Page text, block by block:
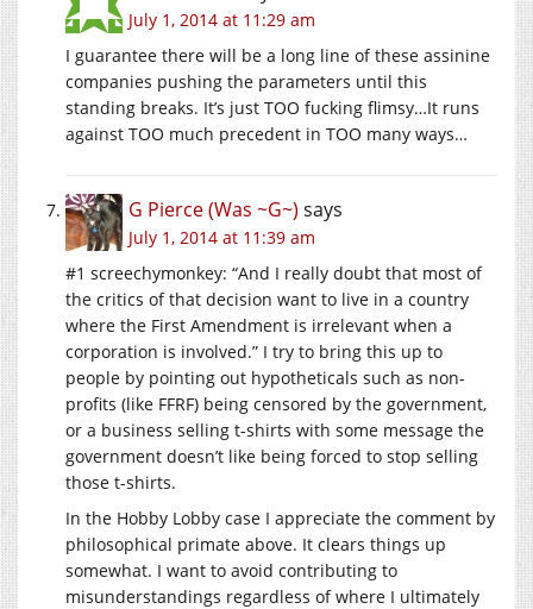
July 1, 2014 at 11:29 am
I guarantee there will be a long line of these assinine
companies pushing the parameters until this
standing breaks. It’s just TOO fucking flimsy…It runs
against TOO much precedent in TOO many ways…
G Pierce (Was ~G~) says
July 1, 2014 at 11:39 am
#1 screechymonkey: “And I really doubt that most of
the critics of that decision want to live in a country
where the First Amendment is irrelevant when a
corporation is involved.” I try to bring this up to
people by pointing out hypotheticals such as non-
profits (like FFRF) being censored by the government,
or a business selling t-shirts with some message the
government doesn’t like being forced to stop selling
those t-shirts.
In the Hobby Lobby case I appreciate the comment by
philosophical primate above. It clears things up
somewhat. I want to avoid contributing to
misunderstandings regardless of where I ultimately